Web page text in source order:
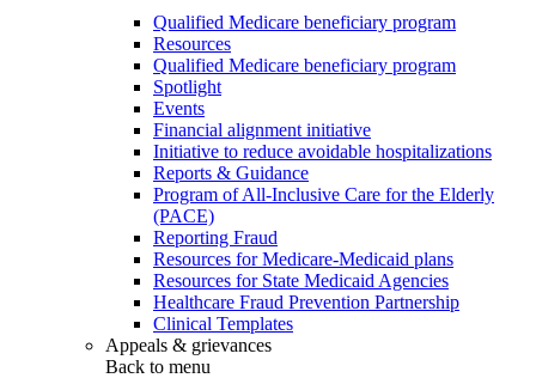
Qualified Medicare beneficiary program
Resources
Qualified Medicare beneficiary program
Spotlight
Events
Financial alignment initiative
Initiative to reduce avoidable hospitalizations
Reports & Guidance
Program of All-Inclusive Care for the Elderly
(PACE)
Reporting Fraud
Resources for Medicare-Medicaid plans
Resources for State Medicaid Agencies
Healthcare Fraud Prevention Partnership
Clinical Templates
Appeals & grievances
Back to menu